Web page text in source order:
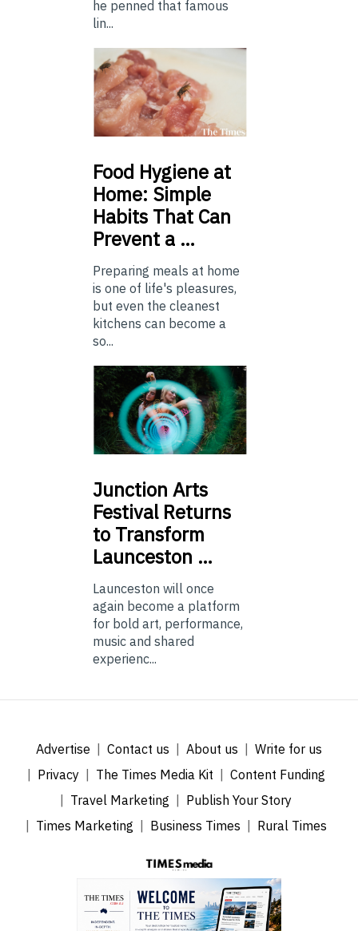
he penned that famous
lin...
Food Hygiene at
Home: Simple
Habits That Can
Prevent a …
Preparing meals at home
is one of life's pleasures,
but even the cleanest
kitchens can become a
so...
Junction Arts
Festival Returns
to Transform
Launceston …
Launceston will once
again become a platform
for bold art, performance,
music and shared
experienc...
Advertise Contact us About us
Write for us
Privacy
The Times Media Kit
Content Funding
Travel Marketing
Publish Your Story
Times Marketing
Business Times Rural Times